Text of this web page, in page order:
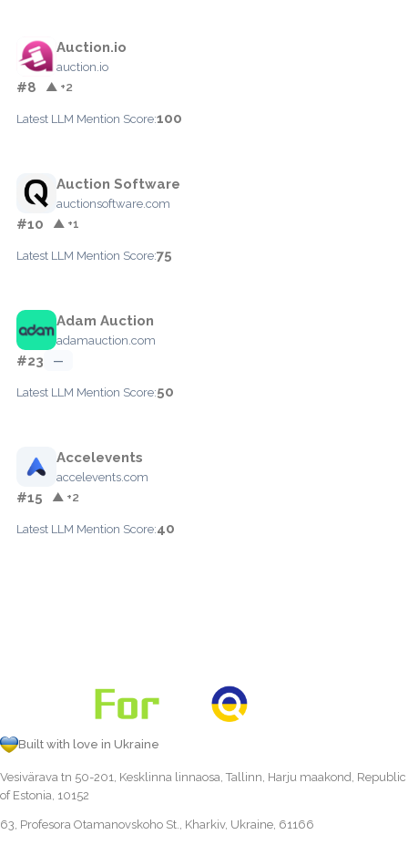
Auction.io
auction.io
#8 ▲ +2
Latest LLM Mention Score:100
Auction Software
auctionsoftware.com
#10 ▲ +1
Latest LLM Mention Score:75
Adam Auction
adamauction.com
#23 —
Latest LLM Mention Score:50
Accelevents
accelevents.com
#15 ▲ +2
Latest LLM Mention Score:40
Built with love in Ukraine
Vesivärava tn 50-201, Kesklinna linnaosa, Tallinn, Harju maakond, Republic
of Estonia, 10152
63, Profesora Otamanovskoho St., Kharkiv, Ukraine, 61166